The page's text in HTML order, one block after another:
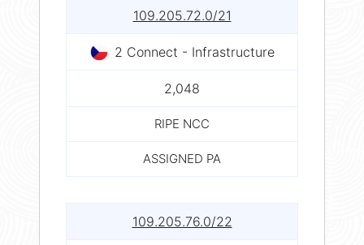
109.205.72.0/21
2 Connect - Infrastructure
2,048
RIPE NCC
ASSIGNED PA
109.205.76.0/22